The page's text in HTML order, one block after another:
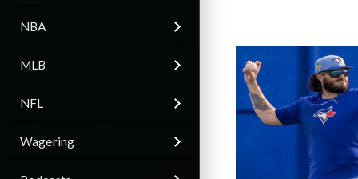
NBA
MLB
NFL
Wagering